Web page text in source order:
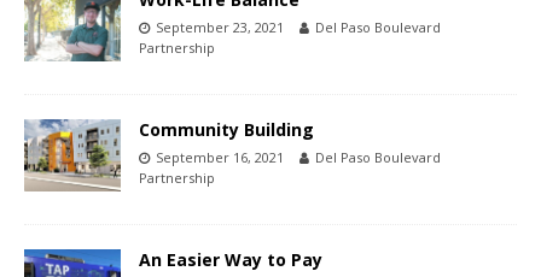
September 23, 2021
Del Paso Boulevard
Partnership
Community Building
September 16, 2021
Del Paso Boulevard
Partnership
An Easier Way to Pay